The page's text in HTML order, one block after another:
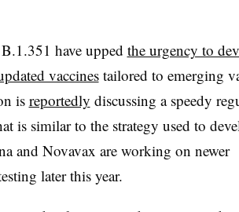
have upped the urgency to
vaccinestailored to emerging
is reportedly discussing a speedy
is similar to the strategy used to
and Novavax are working on newer
later this year.